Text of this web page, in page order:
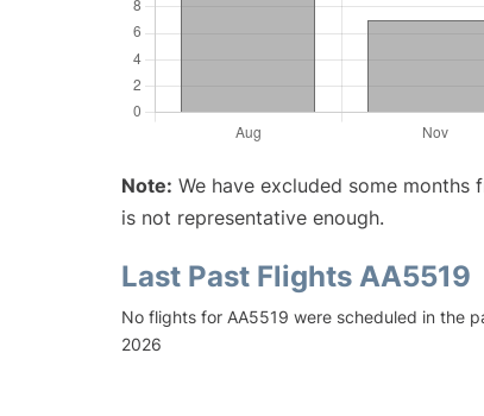
Note: We have excluded some
is not representative enough.
Last Past Flights AA5519
No flights for AA5519 were scheduled in the
2026